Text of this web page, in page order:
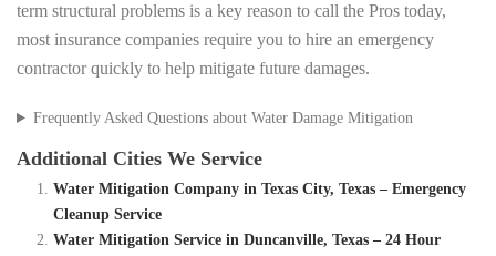
term structural problems is a key reason to call the Pros today,
most insurance companies require you to hire an emergency
contractor quickly to help mitigate future damages.
Frequently Asked Questions about Water Damage Mitigation
Additional Cities We Service
Water Mitigation Company in Texas City, Texas – Emergency
Cleanup Service
Water Mitigation Service in Duncanville, Texas – 24 Hour